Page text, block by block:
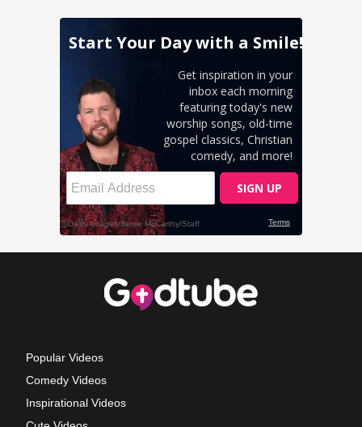
Popular Videos
Comedy Videos
Inspirational Videos